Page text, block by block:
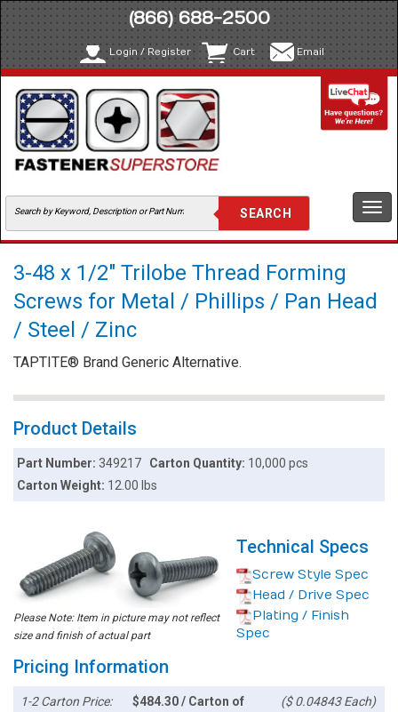
(866) 688-2500
Login / Register Cart Email
3-48 x 1/2" Trilobe Thread Forming
Screws for Metal / Phillips / Pan Head
/ Steel / Zinc
TAPTITE® Brand Generic Alternative.
Product Details
Part Number:349217 Carton Quantity: 10,000 pcs
Carton Weight: 12.00 lbs
Please Note: Item in picture may not reflect
size and finish of actual part
Technical Specs
Screw Style Spec
Head / Drive Spec
Plating / Finish
Spec
Pricing Information
1-2 Carton Price:
$484.30 / Carton of
($ 0.04843 Each)